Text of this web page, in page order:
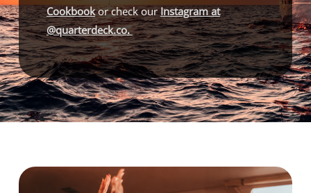
Cookbookor check ourInstagram at
@quarterdeck.co.